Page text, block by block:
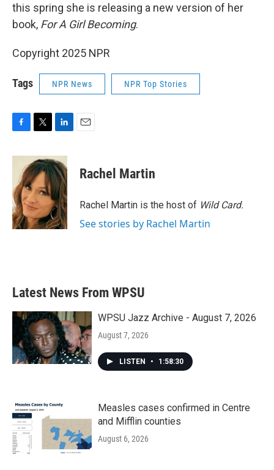
this spring she is releasing a new version of her
book, For A Girl Becoming.
Copyright 2025 NPR
Tags NPR News NPR Top Stories
F
c
o
o
k
T
i
t
t
e
r
L
n
k
e
d
I
n
E
Rachel Martin
Rachel Martin is the host of Wild Card.
See stories by Rachel Martin
Latest News From WPSU
WPSU Jazz Archive - August 7, 2026
August 7, 2026
LISTEN • 1:58:30
Measles cases confirmed in Centre
and Mifflin counties
August 6, 2026